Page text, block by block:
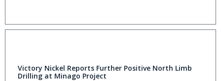
Victory Nickel Reports Further Positive North Limb
Drilling at Minago Project